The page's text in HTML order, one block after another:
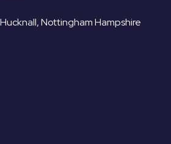
Nottingham Hampshire